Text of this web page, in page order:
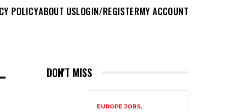
POLICYABOUT USLOGIN/REGISTERMY ACCOUNT
DON'T MISS
EUROPE JOBS,